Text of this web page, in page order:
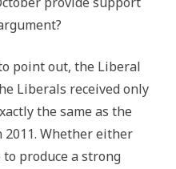
point out, the Liberal
Liberals received only
the same as the
Whether either
produce a strong